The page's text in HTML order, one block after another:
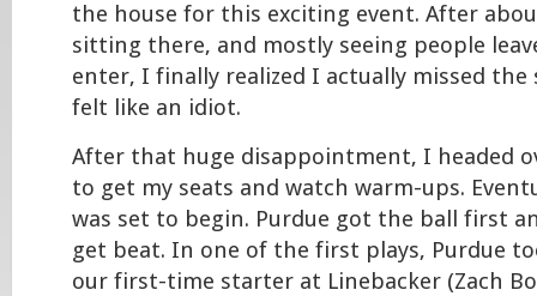
the house for this exciting event. After
sitting there, and mostly seeing people
enter, I finally realized I actually missed the
felt like an idiot.
After that huge disappointment, I headed
to get my seats and watch warm-ups.
was set to begin. Purdue got the ball first
get beat. In one of the first plays, Purdue
our first-time starter at Linebacker (Zach